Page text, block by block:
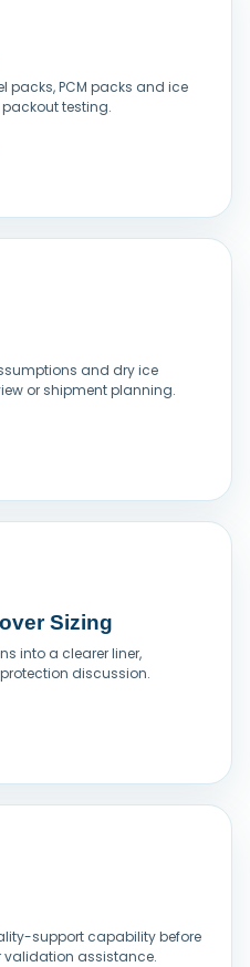
packs, PCM packs and ice
testing.
and dry ice
or shipment planning.
Sizing
into a clearer liner,
discussion.
support capability before
validation assistance.